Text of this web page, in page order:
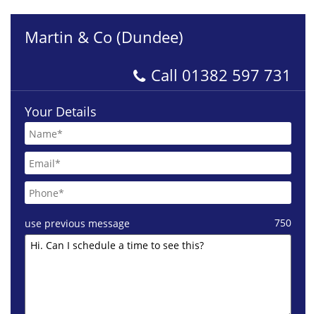
Martin & Co (Dundee)
Call 01382 597 731
Your Details
750
use previous message